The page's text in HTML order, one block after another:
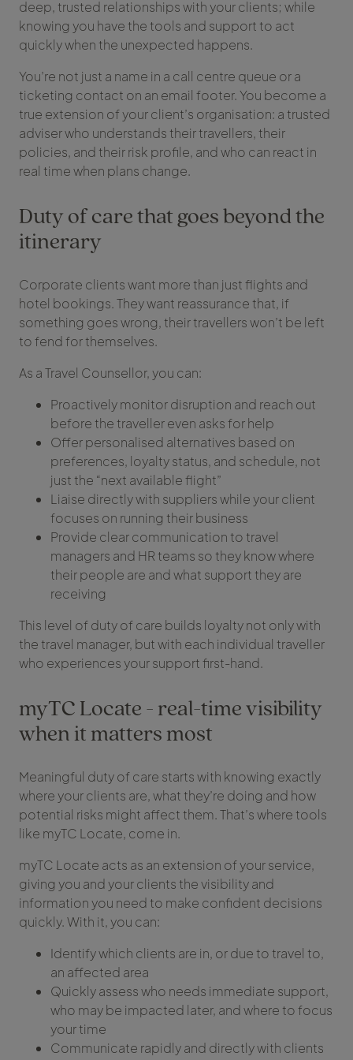
deep, trusted relationships with your clients; while
knowing you have the tools and support to act
quickly when the unexpected happens.
You’re not just a name in a call centre queue or a
ticketing contact on an email footer. You become a
true extension of your client’s organisation: a trusted
adviser who understands their travellers, their
policies, and their risk profile, and who can react in
real time when plans change.
Duty of care that goes beyond the
itinerary
Corporate clients want more than just flights and
hotel bookings. They want reassurance that, if
something goes wrong, their travellers won’t be left
to fend for themselves.
As a Travel Counsellor, you can:
Proactively monitor disruption and reach out
before the traveller even asks for help
Offer personalised alternatives based on
preferences, loyalty status, and schedule, not
just the “next available flight”
Liaise directly with suppliers while your client
focuses on running their business
Provide clear communication to travel
managers and HR teams so they know where
their people are and what support they are
receiving
This level of duty of care builds loyalty not only with
the travel manager, but with each individual traveller
who experiences your support first-hand.
myTC Locate - real-time visibility
when it matters most
Meaningful duty of care starts with knowing exactly
where your clients are, what they’re doing and how
potential risks might affect them. That’s where tools
like myTC Locate, come in.
myTC Locate acts as an extension of your service,
giving you and your clients the visibility and
information you need to make confident decisions
quickly. With it, you can:
Identify which clients are in, or due to travel to,
an affected area
Quickly assess who needs immediate support,
who may be impacted later, and where to focus
your time
Communicate rapidly and directly with clients